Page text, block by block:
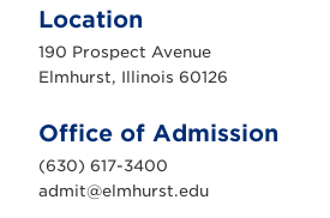
h
r
s
n
i
v
e
r
Location
190 Prospect Avenue
Elmhurst, Illinois 60126
Office of Admission
(630) 617-3400
admit@elmhurst.edu